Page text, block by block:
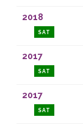
2018
SAT
2017
SAT
2017
SAT